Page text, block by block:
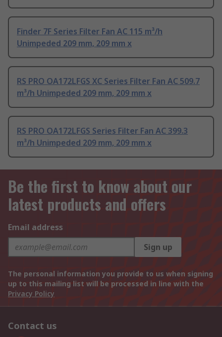
Finder 7F Series Filter Fan AC 115 m³/h
Unimpeded 209 mm, 209 mm x
RS PRO OA172LFGS XC Series Filter Fan AC 509.7
m³/h Unimpeded 209 mm, 209 mm x
RS PRO OA172LFGS Series Filter Fan AC 399.3
m³/h Unimpeded 209 mm, 209 mm x
Be the first to know about our
latest products and offers
Email address
Sign up
The personal information you provide to us when signing
up to this mailing list will be processed in line with the
Privacy Policy
Contact us